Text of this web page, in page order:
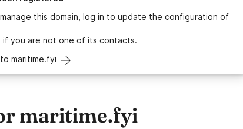
this domain, log in to update the configuration of
if you are not one of its contacts.
maritime.fyi
maritime.fyi